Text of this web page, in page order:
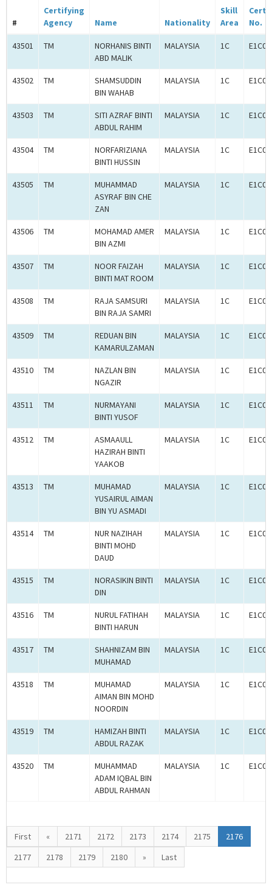
#
Certifying
Agency
Name Nationality
Skill
Area
No.
43501 TM
NORHANIS BINTI
ABD MALIK
MALAYSIA 1C
43502 TM
SHAMSUDDIN
BIN WAHAB
MALAYSIA 1C
43503 TM
SITI AZRAF BINTI
ABDUL RAHIM
MALAYSIA 1C
43504 TM
NORFARIZIANA
BINTI HUSSIN
MALAYSIA 1C
43505 TM
MUHAMMAD
ASYRAF BIN CHE
ZAN
MALAYSIA 1C
43506 TM
MOHAMAD AMER
BIN AZMI
MALAYSIA 1C
43507 TM
NOOR FAIZAH
BINTI MAT ROOM
MALAYSIA 1C
43508 TM
RAJA SAMSURI
BIN RAJA SAMRI
MALAYSIA 1C
43509 TM
REDUAN BIN
KAMARULZAMAN
MALAYSIA 1C
43510 TM
NAZLAN BIN
NGAZIR
MALAYSIA 1C
43511 TM
NURMAYANI
BINTI YUSOF
MALAYSIA 1C
43512 TM
ASMAAULL
HAZIRAH BINTI
YAAKOB
MALAYSIA 1C
43513 TM
MUHAMAD
YUSAIRUL AIMAN
BIN YU ASMADI
MALAYSIA 1C
43514 TM
NUR NAZIHAH
BINTI MOHD
DAUD
MALAYSIA 1C
43515 TM
NORASIKIN BINTI
DIN
MALAYSIA 1C
43516 TM
NURUL FATIHAH
BINTI HARUN
MALAYSIA 1C
43517 TM
SHAHNIZAM BIN
MUHAMAD
MALAYSIA 1C
43518 TM
MUHAMAD
AIMAN BIN MOHD
NOORDIN
MALAYSIA 1C
43519 TM
HAMIZAH BINTI
ABDUL RAZAK
MALAYSIA 1C
43520 TM
MUHAMMAD
ADAM IQBAL BIN
ABDUL RAHMAN
MALAYSIA 1C
First « 2171 2172 2173 2174 2175
2176
2177
2178 2179 2180 » Last